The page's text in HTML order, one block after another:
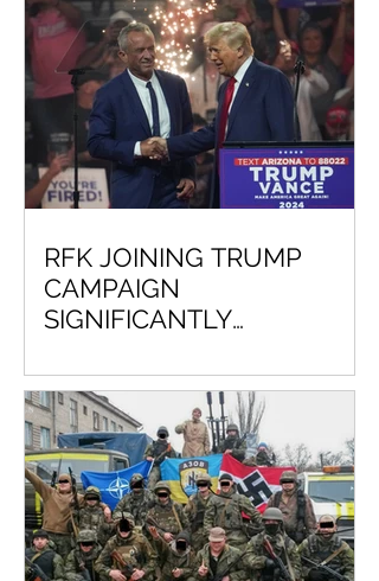
RFK JOINING TRUMP
CAMPAIGN
SIGNIFICANTLY
KAMALA HARRIS WILL
EVER BE COMMANDER IN
CHIEF